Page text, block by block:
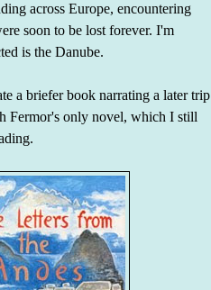
across Europe, encountering
soon to be lost forever. I'm
is the Danube.
a briefer book narrating a later trip
Fermor's only novel, which I still